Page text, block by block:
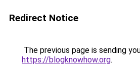
Redirect Notice
The previous page is sending
https://blogknowhow.org.